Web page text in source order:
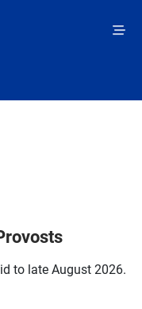
to late August 2026.